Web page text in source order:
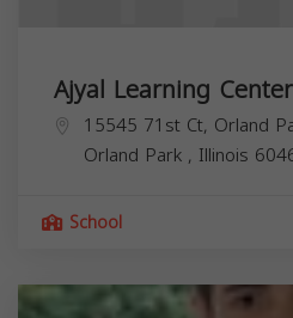
Ajyal Learning Center
15545 71st Ct, Orland
Orland Park , Illinois
School